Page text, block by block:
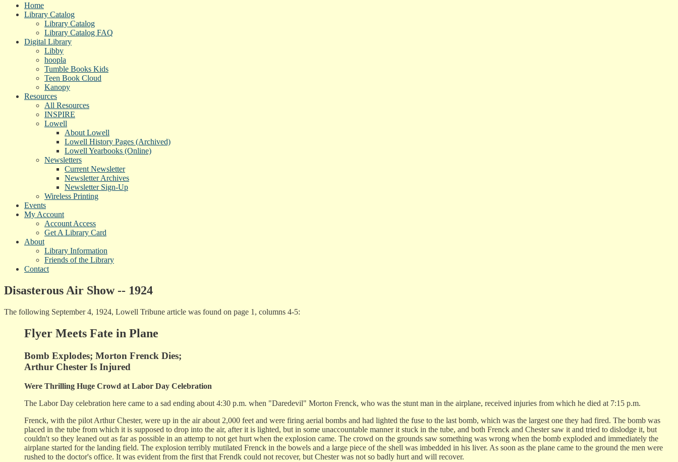
Home
Library Catalog
Library Catalog
Library Catalog FAQ
Digital Library
Libby
hoopla
Tumble Books Kids
Teen Book Cloud
Kanopy
Resources
All Resources
INSPIRE
Lowell
About Lowell
Lowell History Pages (Archived)
Lowell Yearbooks (Online)
Newsletters
Current Newsletter
Newsletter Archives
Newsletter Sign-Up
Wireless Printing
Events
My Account
Account Access
Get A Library Card
About
Library Information
Friends of the Library
Contact
Disasterous Air Show -- 1924
The following September 4, 1924, Lowell Tribune article was found on page 1, columns 4-5:
Flyer Meets Fate in Plane
Bomb Explodes; Morton Frenck Dies;
Arthur Chester Is Injured
Were Thrilling Huge Crowd at Labor Day Celebration
The Labor Day celebration here came to a sad ending about 4:30 p.m. when "Daredevil" Morton Frenck, who was the stunt man in the airplane, received injuries from which he died at 7:15 p.m.
Frenck, with the pilot Arthur Chester, were up in the air about 2,000 feet and were firing aerial bombs and had lighted the fuse to the last bomb, which was the largest one they had fired. The bomb was
placed in the tube from which it is supposed to drop into the air, after it is lighted, but in some unaccountable manner it stuck in the tube, and both Frenck and Chester saw it and tried to dislodge it, but
couldn't so they leaned out as far as possible in an attemp to not get hurt when the explosion came. The crowd on the grounds saw something was wrong when the bomb exploded and immediately the
airplane started for the landing field. The explosion terribly mutilated Frenck in the bowels and a large piece of the shell was imbedded in his liver. As soon as the plane came to the ground the men were
rushed to the doctor's office. It was evident from the first that Frendk could not recover, but Chester was not so badly hurt and will recover.